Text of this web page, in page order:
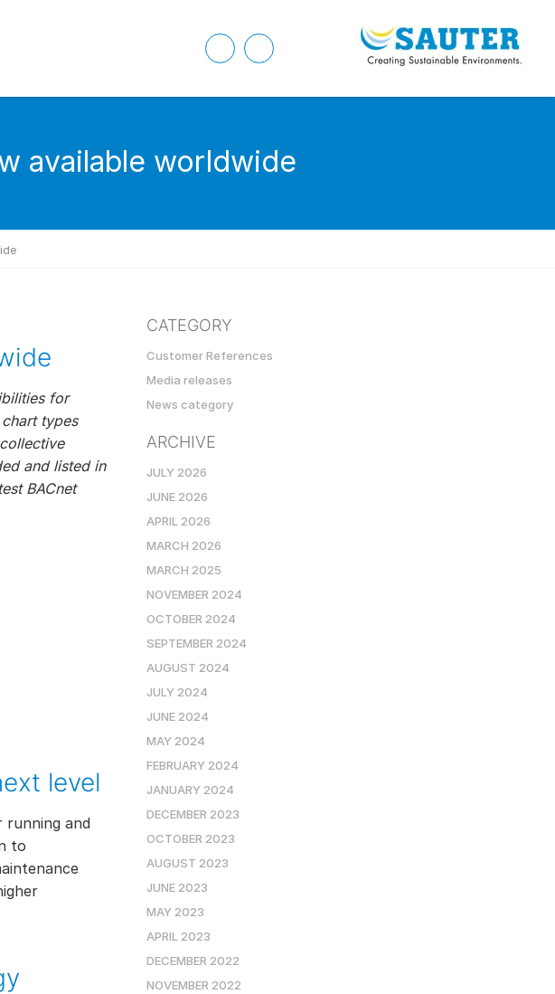
available worldwide
for
types
and listed in
BACnet
level
running and
to
CATEGORY
Customer References
Media releases
News category
ARCHIVE
JULY 2026
JUNE 2026
APRIL 2026
MARCH 2026
MARCH 2025
NOVEMBER 2024
OCTOBER 2024
SEPTEMBER 2024
AUGUST 2024
JULY 2024
JUNE 2024
MAY 2024
FEBRUARY 2024
JANUARY 2024
DECEMBER 2023
OCTOBER 2023
AUGUST 2023
JUNE 2023
MAY 2023
APRIL 2023
DECEMBER 2022
NOVEMBER 2022